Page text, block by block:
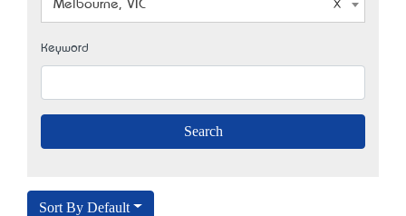
Melbourne, VIC
Keyword
Sort By Default